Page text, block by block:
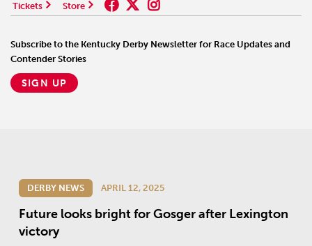
Tickets Store
Subscribe to the Kentucky Derby Newsletter for Race Updates and
Contender Stories
SIGN UP
DERBY NEWS APRIL 12, 2025
Future looks bright for Gosger after Lexington
victory